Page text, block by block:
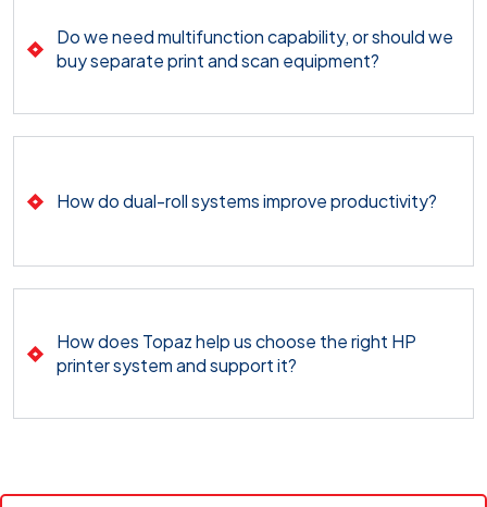
Do we need multifunction capability, or should we
buy separate print and scan equipment?
How do dual-roll systems improve productivity?
How does Topaz help us choose the right HP
printer system and support it?